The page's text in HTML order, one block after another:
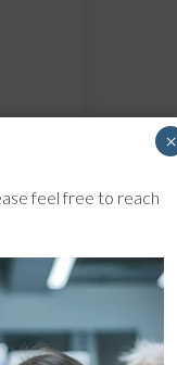
feel free to reach
×